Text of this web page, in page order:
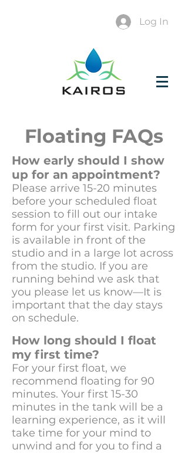
Log In
Floating FAQs
How early should I show
up for an appointment?
Please arrive 15-20 minutes
before your scheduled float
session to fill out our intake
form for your first visit. Parking
is available in front of the
studio and in a large lot across
from the studio. If you are
running behind we ask that
you please let us know—It is
important that the day stays
on schedule.
How long should I float
my first time?
For your first float, we
recommend floating for 90
minutes. Your first 15-30
minutes in the tank will be a
learning experience, as it will
take time for your mind to
unwind and for you to find a